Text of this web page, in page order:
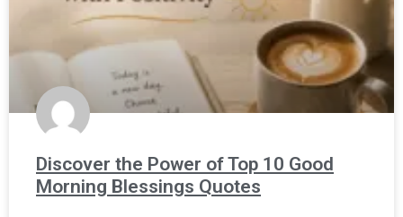
Discover the Power of Top 10 Good
Morning Blessings Quotes